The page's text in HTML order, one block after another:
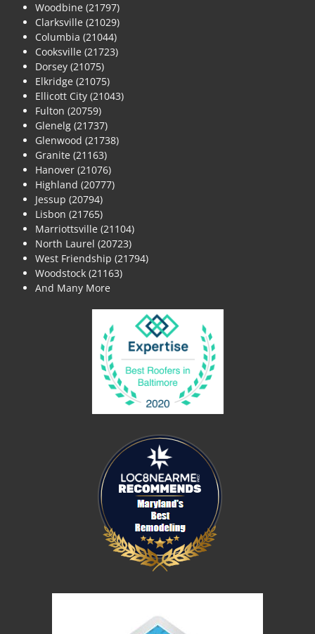
Woodbine (21797)
Clarksville (21029)
Columbia (21044)
Cooksville (21723)
Dorsey (21075)
Elkridge (21075)
Ellicott City (21043)
Fulton (20759)
Glenelg (21737)
Glenwood (21738)
Granite (21163)
Hanover (21076)
Highland (20777)
Jessup (20794)
Lisbon (21765)
Marriottsville (21104)
North Laurel (20723)
West Friendship (21794)
Woodstock (21163)
And Many More